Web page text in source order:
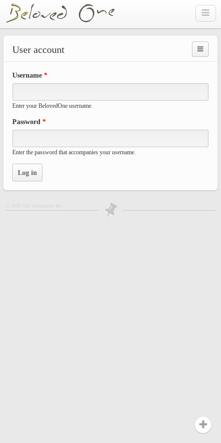
Skip to main content
User account
Username *
Enter your BelovedOne username.
Password *
Enter the password that accompanies your username.
© 2018 S2U Enterprises Inc.